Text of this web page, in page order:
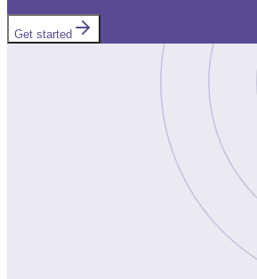
Get started